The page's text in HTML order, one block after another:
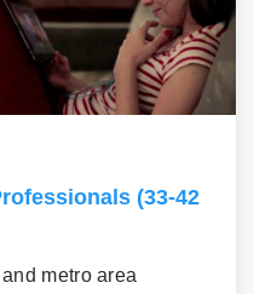
(33-42
metro area